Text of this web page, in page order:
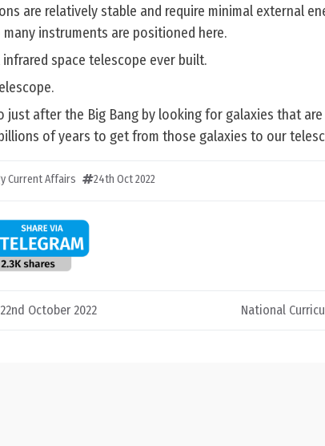
are relatively stable and require minimal external
instruments are positioned here.
space telescope ever built.
just after the Big Bang by looking for galaxies that
of years to get from those galaxies to our
Current Affairs 24th Oct 2022
October 2022 National